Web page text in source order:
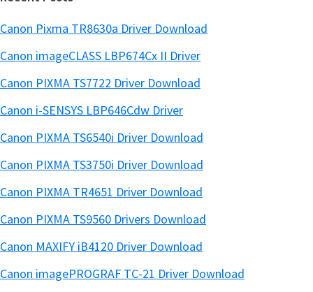
Canon Pixma TR8630a Driver Download
Canon imageCLASS LBP674Cx II Driver
Canon PIXMA TS7722 Driver Download
Canon i-SENSYS LBP646Cdw Driver
Canon PIXMA TS6540i Driver Download
Canon PIXMA TS3750i Driver Download
Canon PIXMA TR4651 Driver Download
Canon PIXMA TS9560 Drivers Download
Canon MAXIFY iB4120 Driver Download
Canon imagePROGRAF TC-21 Driver Download